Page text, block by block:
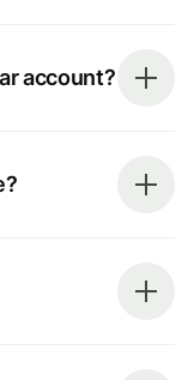
account?